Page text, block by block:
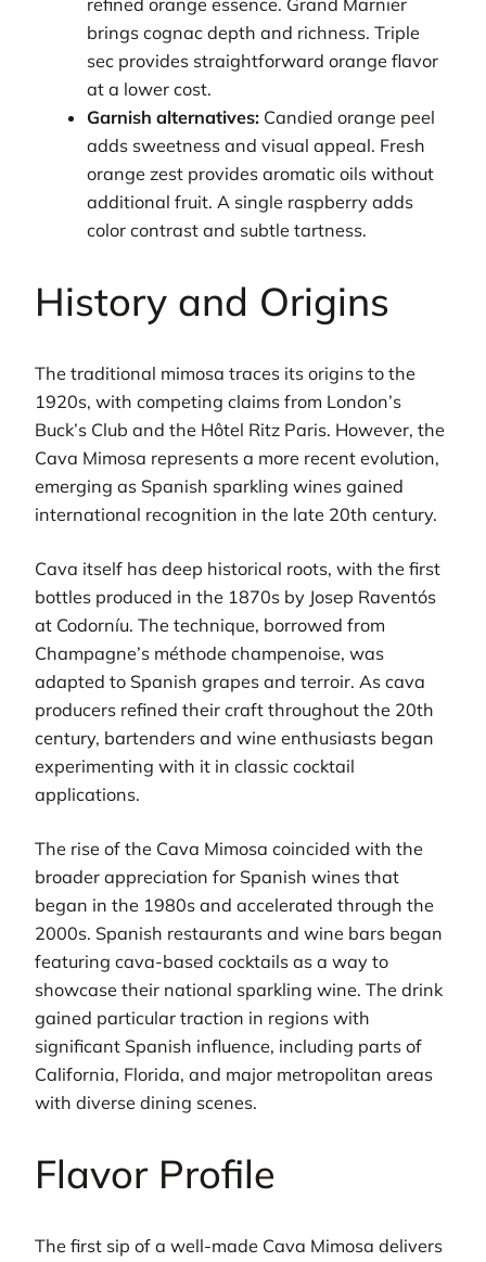
brings cognac depth and richness. Triple
sec provides straightforward orange flavor
at a lower cost.
Garnish alternatives: Candied orange peel
adds sweetness and visual appeal. Fresh
orange zest provides aromatic oils without
additional fruit. A single raspberry adds
color contrast and subtle tartness.
History and Origins
The traditional mimosa traces its origins to the
1920s, with competing claims from London’s
Buck’s Club and the Hôtel Ritz Paris. However, the
Cava Mimosa represents a more recent evolution,
emerging as Spanish sparkling wines gained
international recognition in the late 20th century.
Cava itself has deep historical roots, with the first
bottles produced in the 1870s by Josep Raventós
at Codorníu. The technique, borrowed from
Champagne’s méthode champenoise, was
adapted to Spanish grapes and terroir. As cava
producers refined their craft throughout the 20th
century, bartenders and wine enthusiasts began
experimenting with it in classic cocktail
applications.
The rise of the Cava Mimosa coincided with the
broader appreciation for Spanish wines that
began in the 1980s and accelerated through the
2000s. Spanish restaurants and wine bars began
featuring cava-based cocktails as a way to
showcase their national sparkling wine. The drink
gained particular traction in regions with
significant Spanish influence, including parts of
California, Florida, and major metropolitan areas
with diverse dining scenes.
Flavor Profile
The first sip of a well-made Cava Mimosa delivers